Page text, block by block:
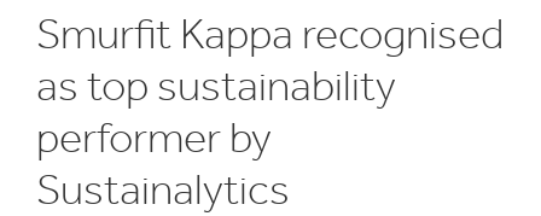
Blog
Smurfit Kappa recognised
as top sustainability
performer by
Sustainalytics